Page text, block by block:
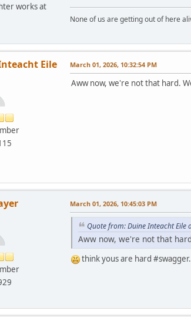
works at
None of us are getting out of here
Eile March 01, 2026, 10:32:54 PM
Aww now, we're not that hard.
March 01, 2026, 10:45:03 PM
Quote from: Duine Inteacht Eile
Aww now, we're not that
think yous are hard